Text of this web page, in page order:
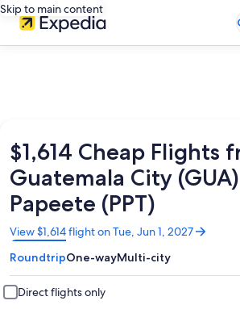
Skip to main content
$1,614 Cheap Flights
Guatemala City
Papeete (PPT)
View $1,614 flight on Tue, Jun 1, 2027
Opens
in
a
new
window
RoundtripOne-wayMulti-city
Direct flights only